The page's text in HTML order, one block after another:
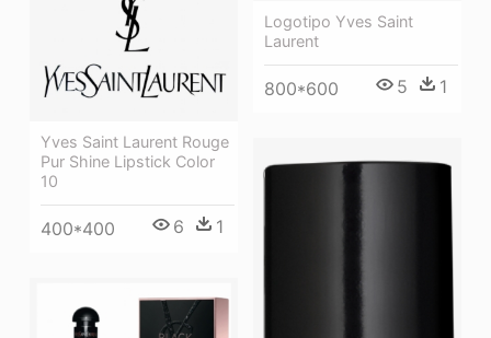
Logotipo Yves Saint
Laurent
800*600 5 1
Yves Saint Laurent Rouge
Pur Shine Lipstick Color
10
400*400 6 1